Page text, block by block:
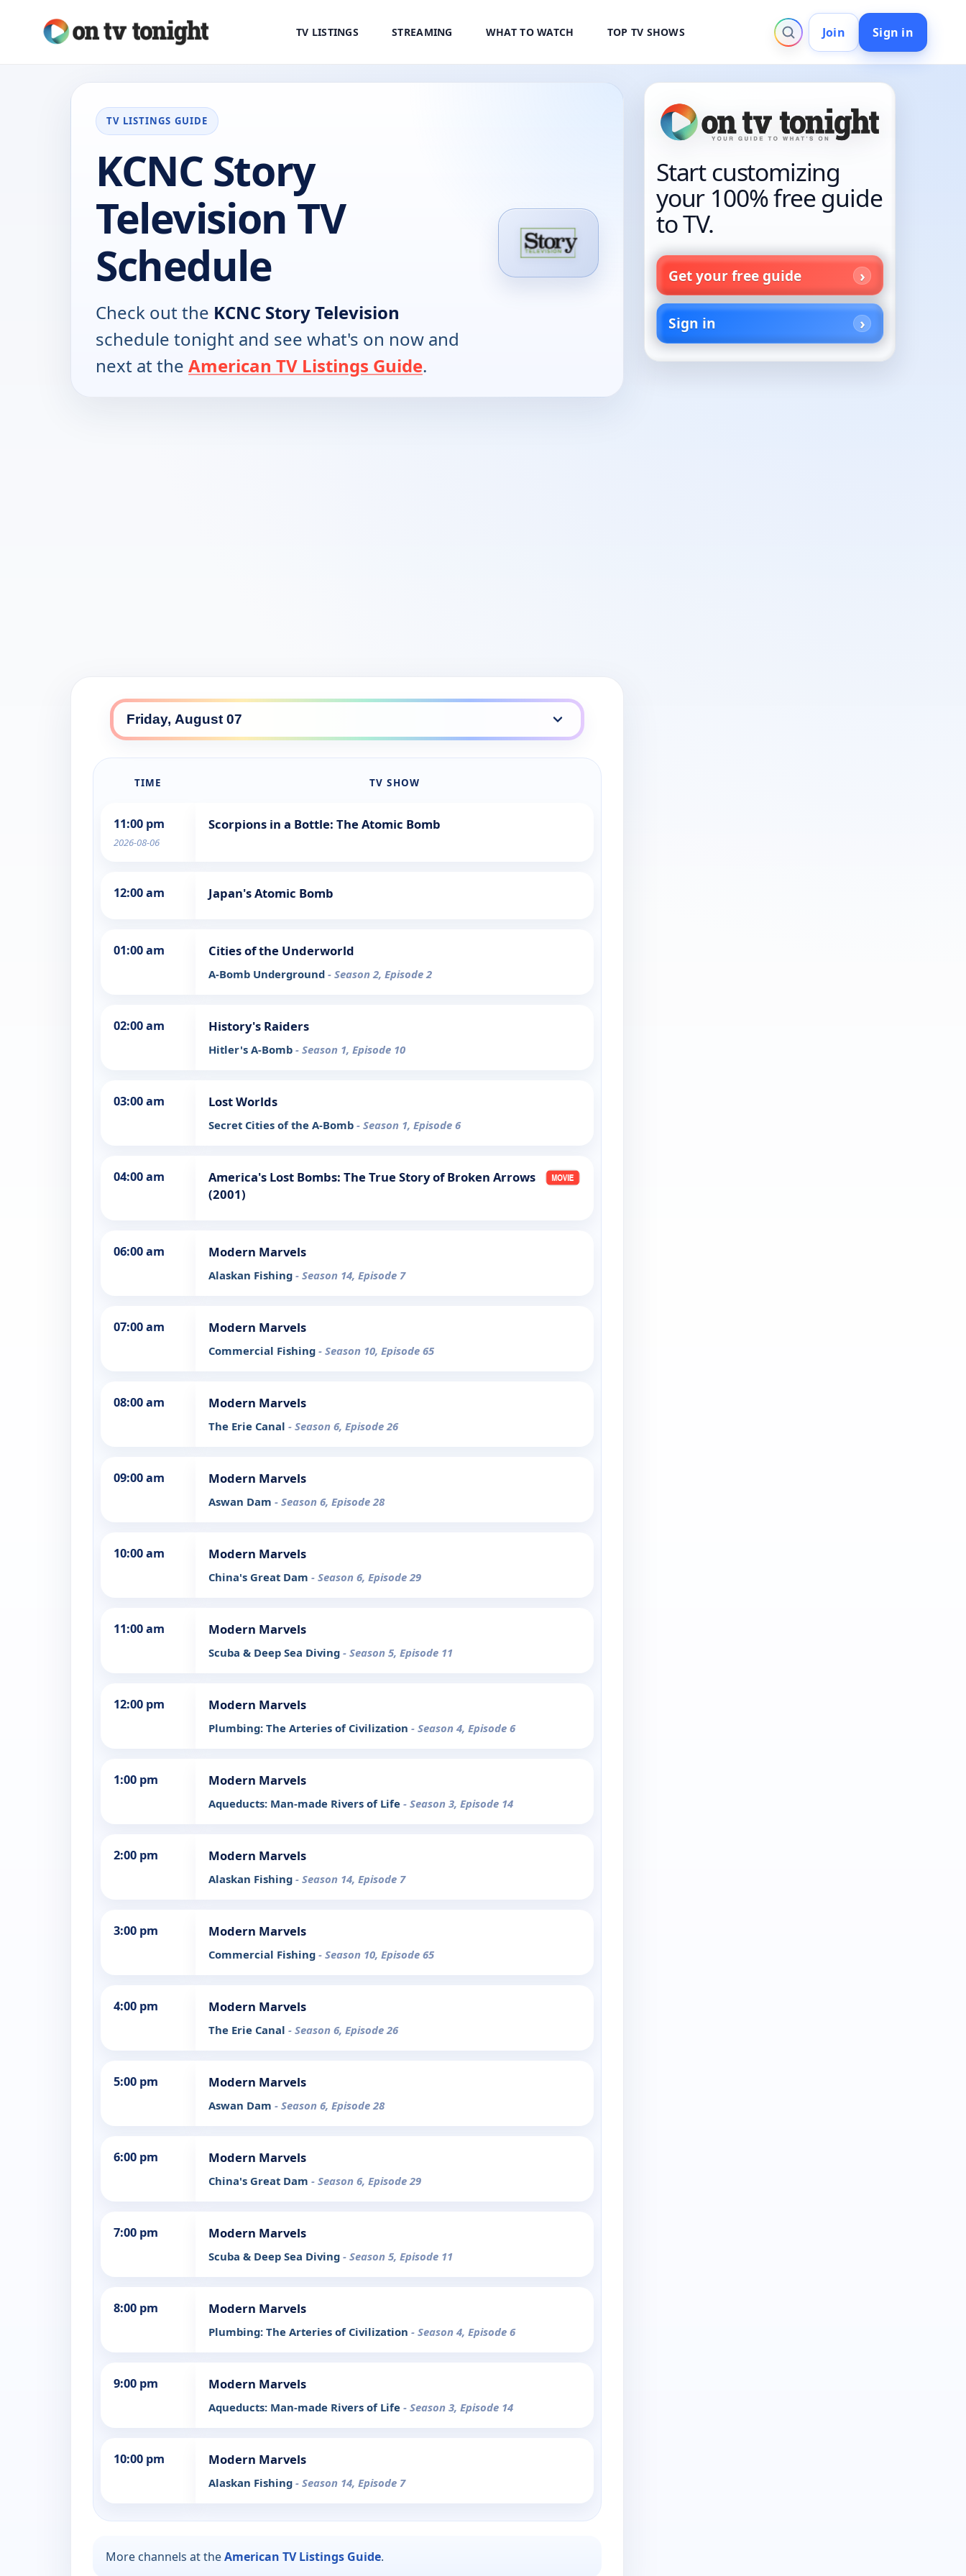
TV LISTINGS STREAMING WHAT TO WATCH TOP TV SHOWS Join Sign in
TV LISTINGS GUIDE
KCNC Story
Television TV
Schedule
Check out the KCNC Story Television
schedule tonight and see what's on now and
next at the American TV Listings Guide.
TIME TV SHOW
11:00 pm
2026-08-06
Scorpions in a Bottle: The Atomic Bomb
12:00 am Japan's Atomic Bomb
01:00 am Cities of the Underworld
A-Bomb Underground - Season 2, Episode 2
02:00 am History's Raiders
Hitler's A-Bomb - Season 1, Episode 10
03:00 am Lost Worlds
Secret Cities of the A-Bomb - Season 1, Episode 6
04:00 am
America's Lost Bombs: The True Story of Broken Arrows
(2001)
06:00 am Modern Marvels
Alaskan Fishing - Season 14, Episode 7
07:00 am Modern Marvels
Commercial Fishing - Season 10, Episode 65
08:00 am Modern Marvels
The Erie Canal - Season 6, Episode 26
09:00 am Modern Marvels
Aswan Dam - Season 6, Episode 28
10:00 am Modern Marvels
China's Great Dam - Season 6, Episode 29
11:00 am Modern Marvels
Scuba & Deep Sea Diving - Season 5, Episode 11
12:00 pm Modern Marvels
Plumbing: The Arteries of Civilization - Season 4, Episode 6
1:00 pm Modern Marvels
Aqueducts: Man-made Rivers of Life - Season 3, Episode 14
2:00 pm Modern Marvels
Alaskan Fishing - Season 14, Episode 7
3:00 pm Modern Marvels
Commercial Fishing - Season 10, Episode 65
4:00 pm Modern Marvels
The Erie Canal - Season 6, Episode 26
5:00 pm Modern Marvels
Aswan Dam - Season 6, Episode 28
6:00 pm Modern Marvels
China's Great Dam - Season 6, Episode 29
7:00 pm Modern Marvels
Scuba & Deep Sea Diving - Season 5, Episode 11
8:00 pm Modern Marvels
Plumbing: The Arteries of Civilization - Season 4, Episode 6
9:00 pm Modern Marvels
Aqueducts: Man-made Rivers of Life - Season 3, Episode 14
10:00 pm Modern Marvels
Alaskan Fishing - Season 14, Episode 7
More channels at theAmerican TV Listings Guide.
Start customizing
your 100% free guide
to TV.
Get your free guide
Sign in